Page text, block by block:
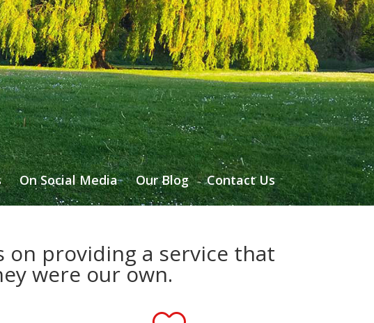
On Social Media Our Blog Contact Us
on providing a service that
were our own.